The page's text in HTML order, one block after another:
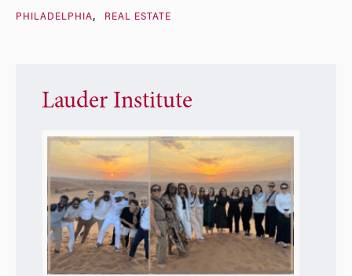
PHILADELPHIA REAL ESTATE
Lauder Institute